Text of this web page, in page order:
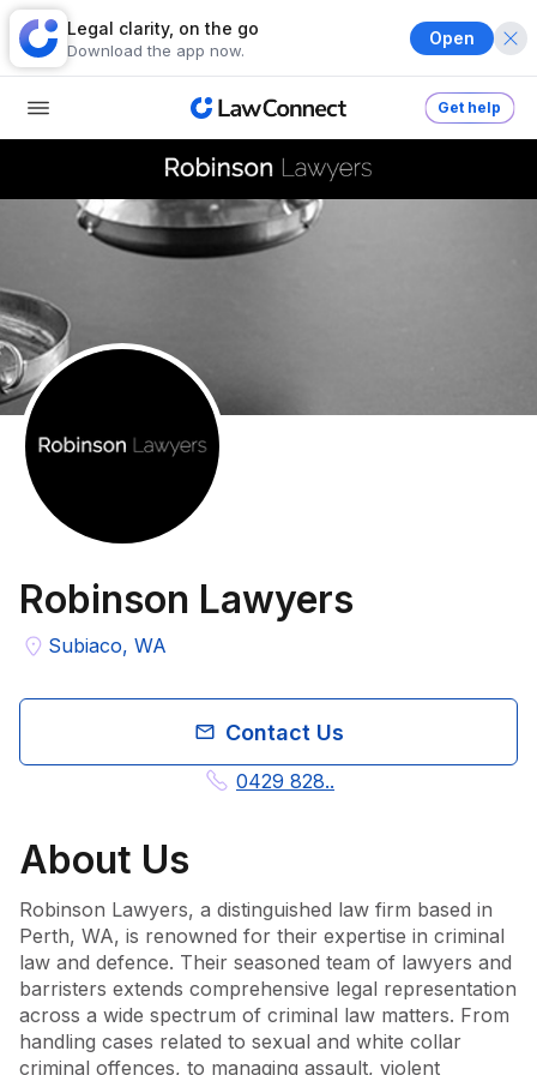
Legal clarity, on the go
Download the app now.
Open
Get help
Robinson Lawyers
Subiaco, WA
Contact Us
0429 828..
About Us
Robinson Lawyers, a distinguished law firm based in
Perth, WA, is renowned for their expertise in criminal
law and defence. Their seasoned team of lawyers and
barristers extends comprehensive legal representation
across a wide spectrum of criminal law matters. From
handling cases related to sexual and white collar
criminal offences, to managing assault, violent